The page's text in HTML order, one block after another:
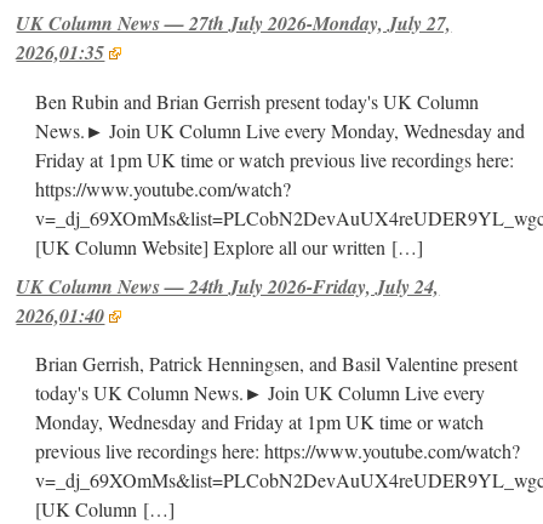
UK Column News — 27th July 2026-Monday, July 27,
2026,01:35
Ben Rubin and Brian Gerrish present today's UK Column
News.► Join UK Column Live every Monday, Wednesday and
Friday at 1pm UK time or watch previous live recordings here:
https://www.youtube.com/watch?
[UK Column Website] Explore all our written […]
UK Column News — 24th July 2026-Friday, July 24,
2026,01:40
Brian Gerrish, Patrick Henningsen, and Basil Valentine present
today's UK Column News.► Join UK Column Live every
Monday, Wednesday and Friday at 1pm UK time or watch
previous live recordings here: https://www.youtube.com/watch?
[UK Column […]